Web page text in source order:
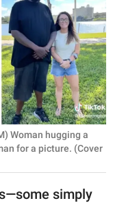
Woman hugging a
for a picture. (Cover
simply